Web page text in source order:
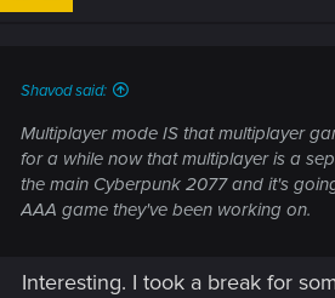
Shavod said:
Multiplayer mode IS that multiplayer
for a while now that multiplayer is a
the main Cyberpunk 2077 and it's
AAA game they've been working on.
Interesting. I took a break for